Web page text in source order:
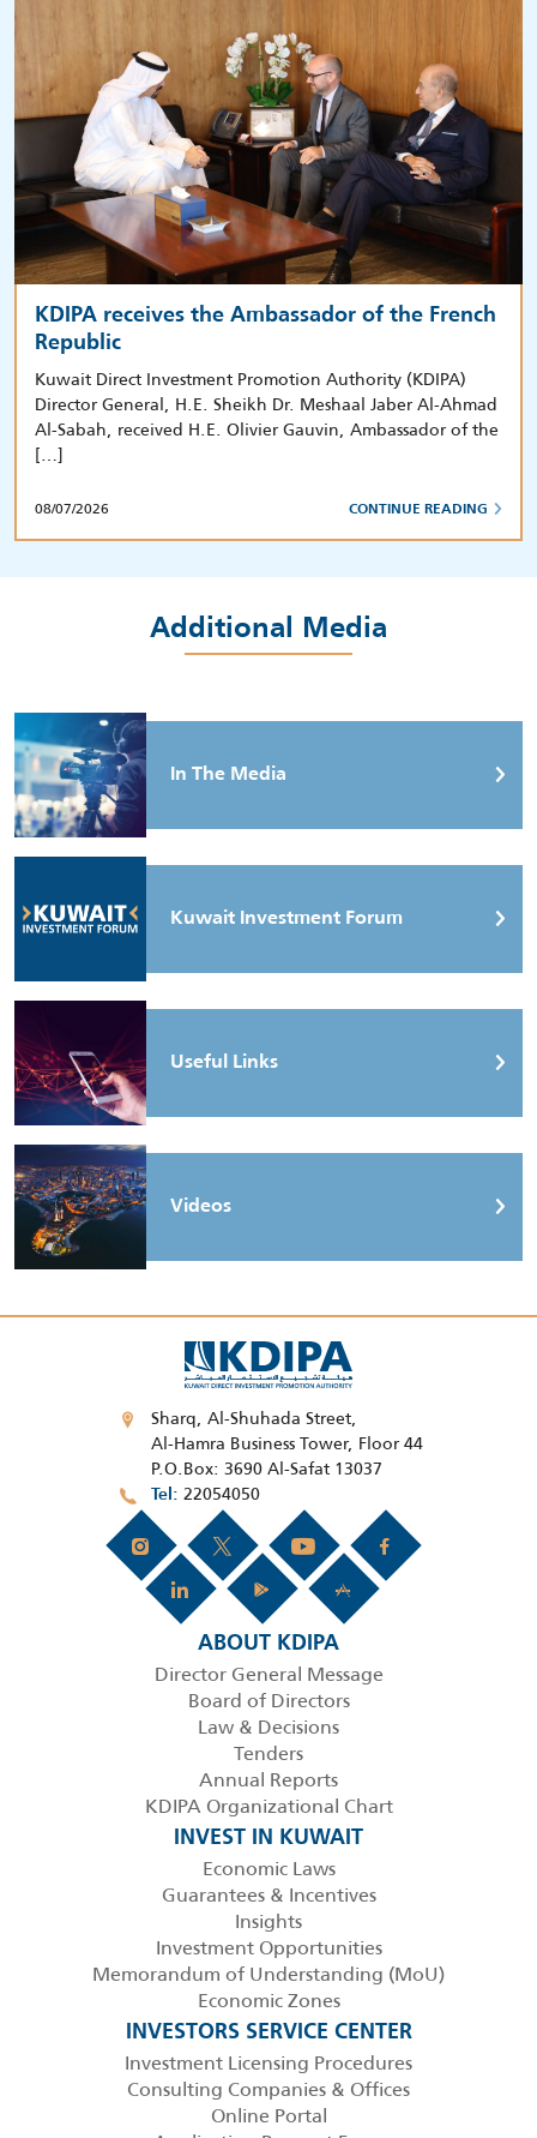
KDIPA receives the Ambassador of the French
Republic
Kuwait Direct Investment Promotion Authority (KDIPA)
Director General, H.E. Sheikh Dr. Meshaal Jaber Al-Ahmad
Al-Sabah, received H.E. Olivier Gauvin, Ambassador of the
[…]
08/07/2026 CONTINUE READING
Additional Media
In The Media
Kuwait Investment Forum
Useful Links
Videos
Sharq, Al-Shuhada Street,
Al-Hamra Business Tower, Floor 44
P.O.Box: 3690 Al-Safat 13037
Tel 22054050
ABOUT KDIPA
Director General Message
Board of Directors
Law & Decisions
Tenders
Annual Reports
KDIPA Organizational Chart
INVEST IN KUWAIT
Economic Laws
Guarantees & Incentives
Insights
Investment Opportunities
Memorandum of Understanding (MoU)
Economic Zones
INVESTORS SERVICE CENTER
Investment Licensing Procedures
Consulting Companies & Offices
Online Portal